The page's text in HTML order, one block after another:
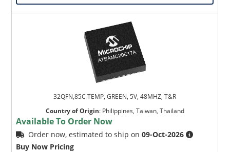
32QFN,85C TEMP, GREEN, 5V, 48MHZ, T&R
Country of Origin: Philippines, Taiwan, Thailand
Available To Order Now
Order now, estimated to ship on09-Oct-2026
Buy Now Pricing